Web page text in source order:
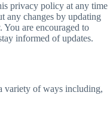
privacy policy at any time
any changes by updating
are encouraged to
informed of updates.
variety of ways including,